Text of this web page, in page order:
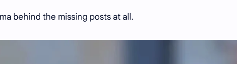
behind the missing posts at all.